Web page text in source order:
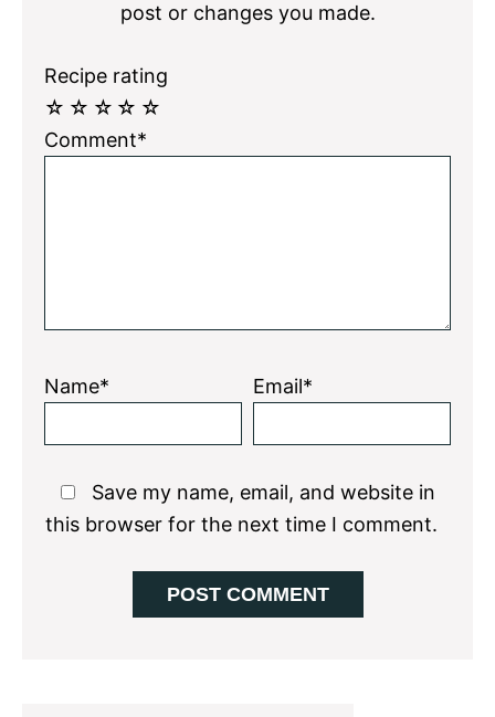
post or changes you made.
Recipe rating
☆
☆
☆
☆
☆
Comment*
Name* Email*
Save my name, email, and website in
this browser for the next time I comment.